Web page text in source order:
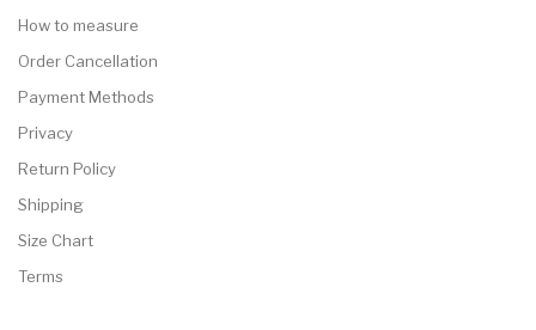
How to measure
Order Cancellation
Payment Methods
Privacy
Return Policy
Shipping
Size Chart
Terms